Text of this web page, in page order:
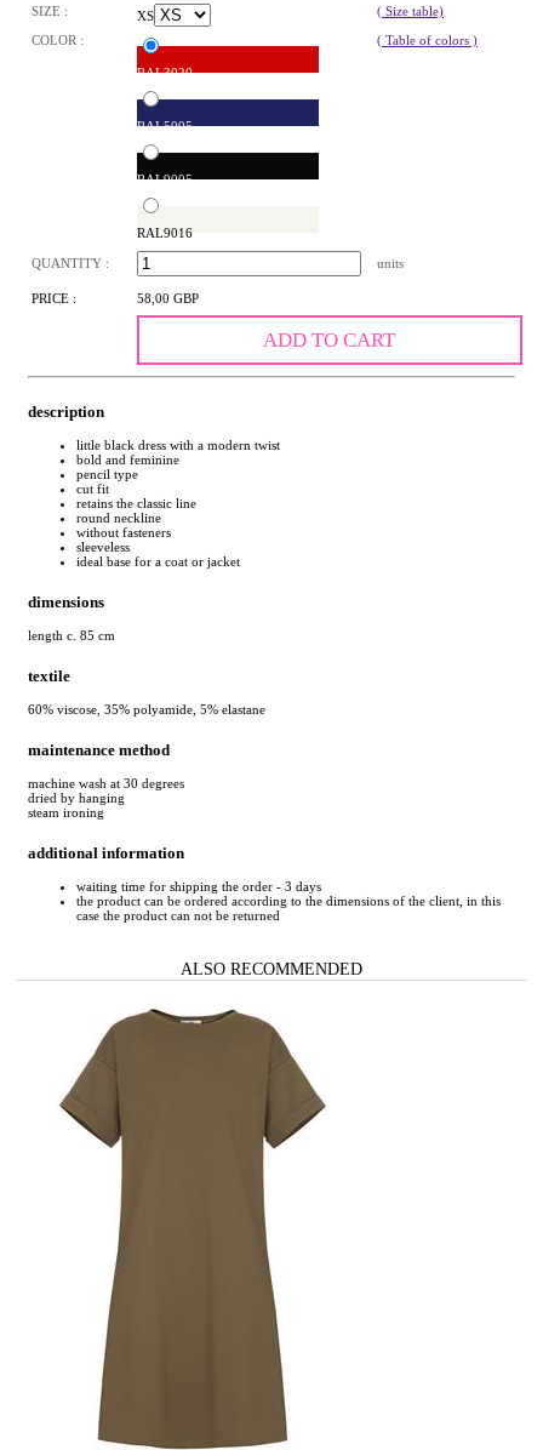
SIZE : XS
( Size table)
COLOR :
RAL3020
RAL5005
RAL9005
RAL9016
( Table of colors )
QUANTITY : units
PRICE : 58,00 GBP
ADD TO CART
description
little black dress with a modern twist
bold and feminine
pencil type
cut fit
retains the classic line
round neckline
without fasteners
sleeveless
ideal base for a coat or jacket
dimensions
length c. 85 cm
textile
60% viscose, 35% polyamide, 5% elastane
maintenance method
machine wash at 30 degrees
dried by hanging
steam ironing
additional information
waiting time for shipping the order - 3 days
the product can be ordered according to the dimensions of the client, in this
case the product can not be returned
ALSO RECOMMENDED